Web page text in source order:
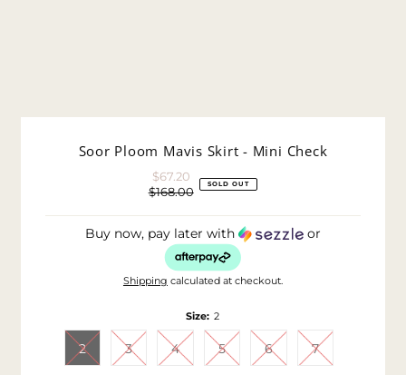
Soor Ploom Mavis Skirt - Mini Check
Sale
Price
$67.20
Regular
$168.00 SOLD OUT
Buy now, pay later with or
Shipping calculated at checkout.
Size: 2
2 3 4 5 6 7